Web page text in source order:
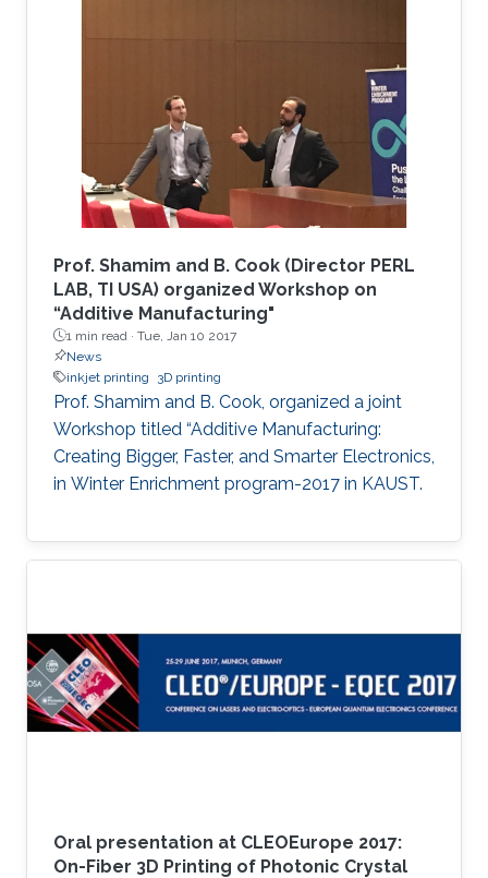
followed by the application in temperature,
humidity, and pressure sensors. The results
show that the 4D effect results in a more
porous yet more conductive film due to an
increase in the charge carrier concentration,
enabling an improved sensitivity of the devices
and allowing us to tune the selectivity based
on the shrinking percentage. The developed
device was fabricated using a rapid, cost-
effective technique that is independent of
advanced fabrication facilities to expand its
applications to low-resource settings and
environments.
Prof. Shamim and B. Cook (Director PERL
LAB, TI USA) organized Workshop on
“Additive Manufacturing"
1 min read · Tue, Jan 10 2017
News
inkjet printing
3D printing
Prof. Shamim and B. Cook, organized a joint
Workshop titled “Additive Manufacturing:
Creating Bigger, Faster, and Smarter Electronics,
in Winter Enrichment program-2017 in KAUST.
Oral presentation at CLEOEurope 2017:
On-Fiber 3D Printing of Photonic Crystal